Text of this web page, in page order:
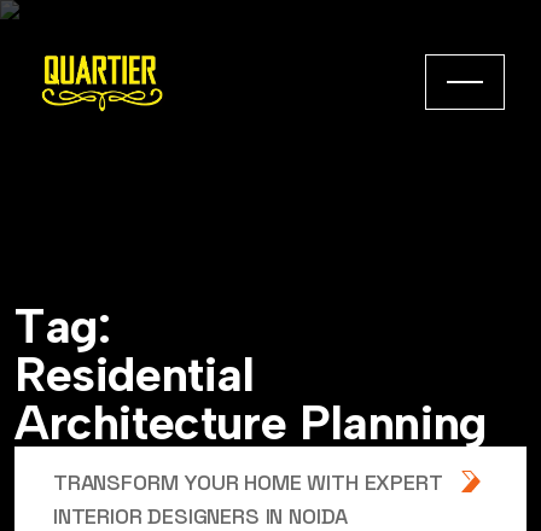
Tag:
Residential
Architecture Planning
TRANSFORM YOUR HOME WITH EXPERT
INTERIOR DESIGNERS IN NOIDA